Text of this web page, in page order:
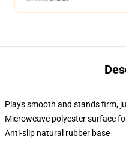
Plays smooth and stands firm,
Microweave polyester surface
Anti-slip natural rubber base